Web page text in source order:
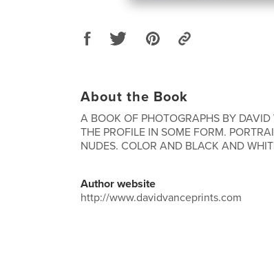
About the Book
A BOOK OF PHOTOGRAPHS BY
THE PROFILE IN SOME FORM.
NUDES. COLOR AND BLACK AND
Author website
http://www.davidvanceprints.com